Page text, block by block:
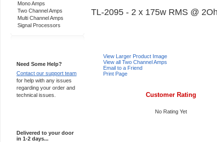
Mono Amps
Two Channel Amps
Multi Channel Amps
Signal Processors
Need Some Help?
Contact our support team
for help with any issues
regarding your order and
technical issues.
Delivered to your door
in 1-2 days...
TL-2095 - 2 x 175w RMS @
View Larger Product Image
View all Two Channel Amps
Email to a Friend
Print Page
Customer Rating
No Rating Yet